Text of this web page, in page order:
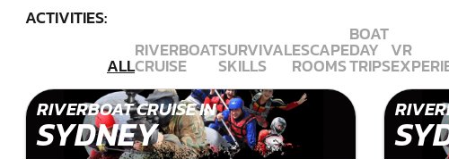
ACTIVITIES:
ALL
RIVERBOAT
CRUISE
SURVIVAL
SKILLS
ESCAPE
ROOMS
BOAT
DAY
TRIPS
VR
RIVERBOAT CRUISE IN
SYDNEY